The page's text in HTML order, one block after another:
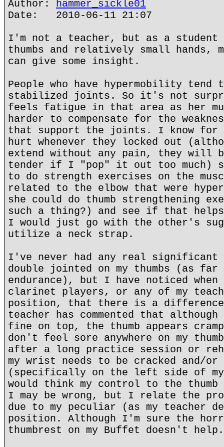
Author: hammer_sickle01
Date: 2010-06-11 21:07
I'm not a teacher, but as a student
thumbs and relatively small hands,
can give some insight.
People who have hypermobility tend
stabilized joints. So it's not
feels fatigue in that area as her
harder to compensate for the
that support the joints. I know for
hurt whenever they locked out
extend without any pain, they will
tender if I "pop" it out too much) so
to do strength exercises on the
related to the elbow that were
she could do thumb strengthening
such a thing?) and see if that
I would just go with the other's
utilize a neck strap.
I've never had any real significant
double jointed on my thumbs (as far
endurance), but I have noticed
clarinet players, or any of my
position, that there is a difference
teacher has commented that
fine on top, the thumb appears
don't feel sore anywhere on my
after a long practice session or
my wrist needs to be cracked and/or
(specifically on the left side of
would think my control to the thumb
I may be wrong, but I relate the
due to my peculiar (as my teacher
position. Although I'm sure the
thumbrest on my Buffet doesn't help.